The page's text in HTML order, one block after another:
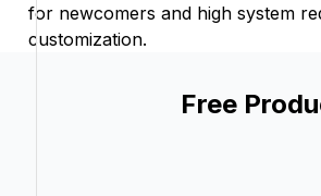
for newcomers and high system
customization.
Free